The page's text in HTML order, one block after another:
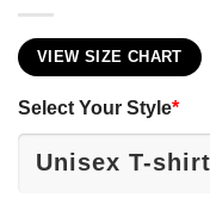
VIEW SIZE CHART
Select Your Style*